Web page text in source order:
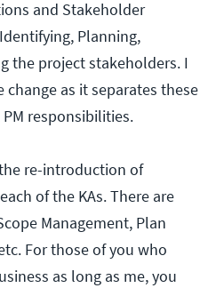
and Stakeholder
Planning,
the project stakeholders. I
change as it separates these
responsibilities.
re-introduction of
of the KAs. There are
Management, Plan
For those of you who
as long as me, you